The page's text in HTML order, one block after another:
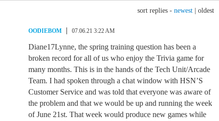
sort replies - newest oldest
OODIEBOM 07.06.21 3:22 AM
Diane17Lynne, the spring training question has been a
broken record for all of us who enjoy the Trivia game for
many months. This is in the hands of the Tech Unit/Arcade
Team. I had spoken through a chat window with HSN’S
Customer Service and was told that everyone was aware of
the problem and that we would be up and running the week
of June 21st. That week would produce new games while